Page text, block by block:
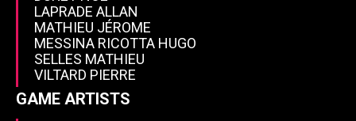
LAPRADE ALLAN
MATHIEU JÉROME
MESSINA RICOTTA HUGO
SELLES MATHIEU
VILTARD PIERRE
GAME ARTISTS